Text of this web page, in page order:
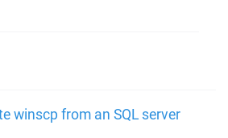
winscp from an SQL server